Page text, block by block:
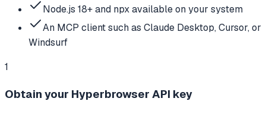
Node.js 18+ and npx available on your system
An MCP client such as Claude Desktop, Cursor, or
Windsurf
1
Obtain your Hyperbrowser API key